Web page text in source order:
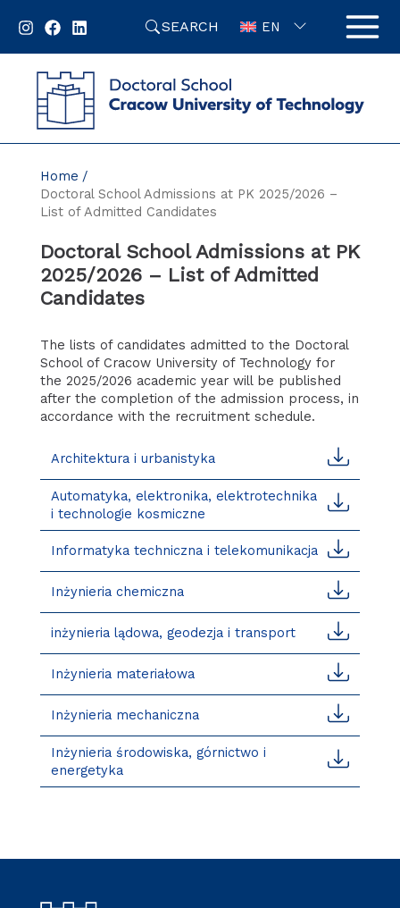
SEARCH EN
Home
Doctoral School Admissions at PK 2025/2026 –
List of Admitted Candidates
Doctoral School Admissions at PK
2025/2026 – List of Admitted
Candidates
The lists of candidates admitted to the Doctoral
School of Cracow University of Technology for
the 2025/2026 academic year will be published
after the completion of the admission process, in
accordance with the recruitment schedule.
Architektura i urbanistyka
Automatyka, elektronika, elektrotechnika
i technologie kosmiczne
Informatyka techniczna i telekomunikacja
Inżynieria chemiczna
inżynieria lądowa, geodezja i transport
Inżynieria materiałowa
Inżynieria mechaniczna
Inżynieria środowiska, górnictwo i
energetyka